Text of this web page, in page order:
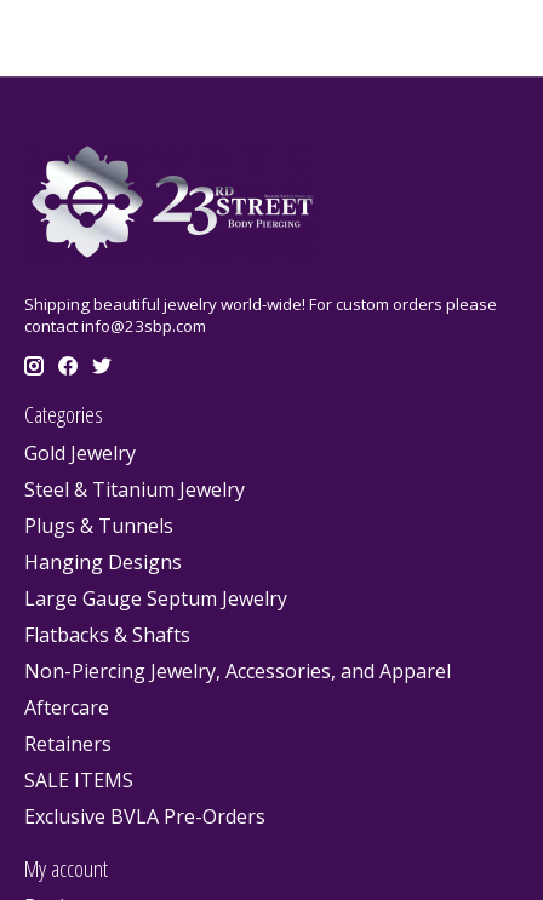
Shipping beautiful jewelry world-wide! For custom orders please
contactinfo@23sbp.com
Categories
Gold Jewelry
Steel & Titanium Jewelry
Plugs & Tunnels
Hanging Designs
Large Gauge Septum Jewelry
Flatbacks & Shafts
Non-Piercing Jewelry, Accessories, and Apparel
Aftercare
Retainers
SALE ITEMS
Exclusive BVLA Pre-Orders
My account